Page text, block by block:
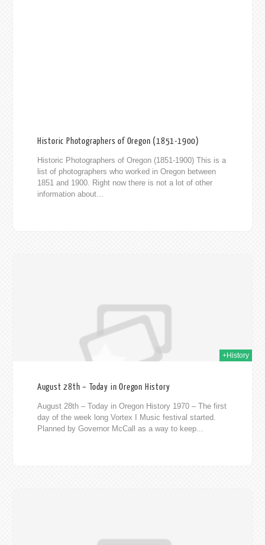
Historic Photographers of Oregon (1851-1900)
Historic Photographers of Oregon (1851-1900) This is a
list of photographers who worked in Oregon between
1851 and 1900. Right now there is not a lot of other
information about...
+History
August 28th – Today in Oregon History
August 28th – Today in Oregon History 1970 – The first
day of the week long Vortex I Music festival started.
Planned by Governor McCall as a way to keep...